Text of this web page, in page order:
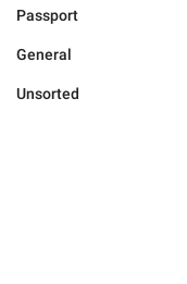
Passport
General
Unsorted